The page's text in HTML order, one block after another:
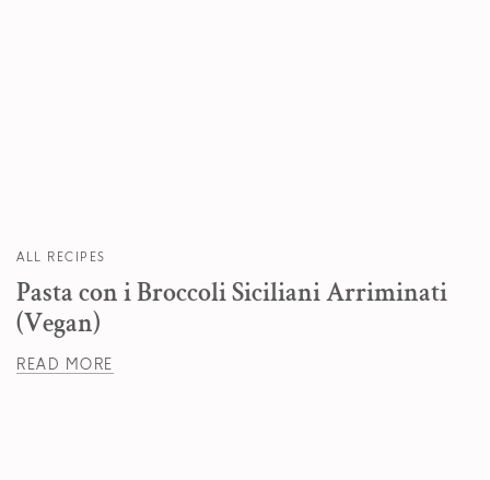
ALL RECIPES
Pasta con i Broccoli Siciliani Arriminati
(Vegan)
READ MORE